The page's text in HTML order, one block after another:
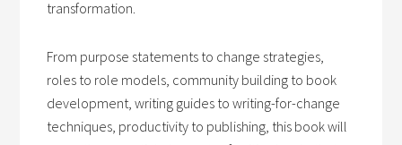
transformation.
From purpose statements to change strategies,
roles to role models, community building to book
development, writing guides to writing-for-change
techniques, productivity to publishing, this book will